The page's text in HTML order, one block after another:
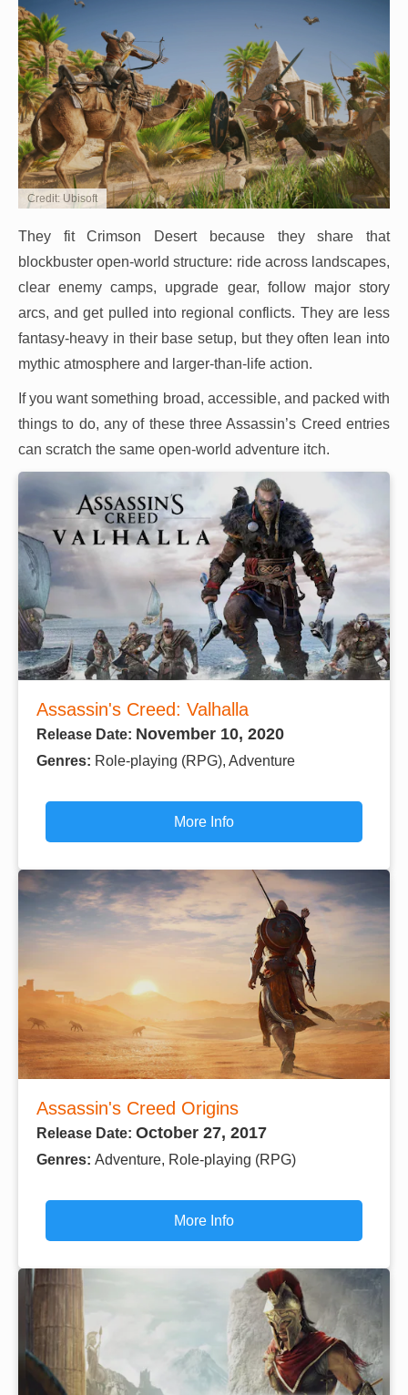
Credit: Ubisoft
They fit Crimson Desert because they share that
blockbuster open-world structure: ride across landscapes,
clear enemy camps, upgrade gear, follow major story
arcs, and get pulled into regional conflicts. They are less
fantasy-heavy in their base setup, but they often lean into
mythic atmosphere and larger-than-life action.
If you want something broad, accessible, and packed with
things to do, any of these three Assassin’s Creed entries
can scratch the same open-world adventure itch.
Assassin's Creed: Valhalla
Release Date: November 10, 2020
Genres: Role-playing (RPG), Adventure
More Info
Assassin's Creed Origins
Release Date: October 27, 2017
Genres: Adventure, Role-playing (RPG)
More Info